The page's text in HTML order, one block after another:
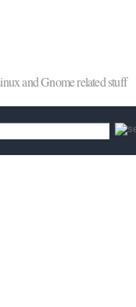
and Gnome related stuff